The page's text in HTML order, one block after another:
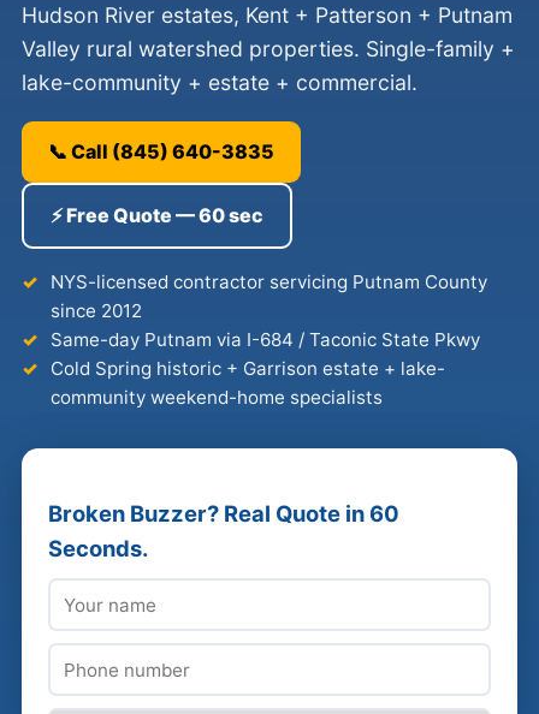
Hudson River estates, Kent + Patterson + Putnam
Valley rural watershed properties. Single-family +
lake-community + estate + commercial.
📞 Call (845) 640-3835
⚡ Free Quote — 60 sec
NYS-licensed contractor servicing Putnam County
since 2012
Same-day Putnam via I-684 / Taconic State Pkwy
Cold Spring historic + Garrison estate + lake-
community weekend-home specialists
Broken Buzzer? Real Quote in 60
Seconds.